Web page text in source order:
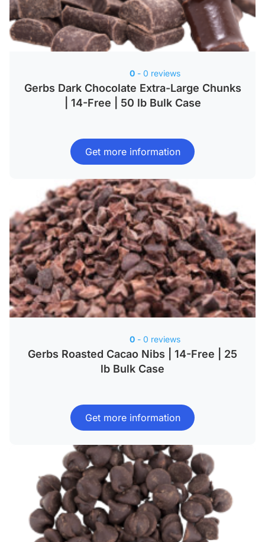
Gerbs Dark Chocolate Extra-Large Chunks
| 14-Free | 50 lb Bulk Case
0- 0 reviews
Get more information
Gerbs Roasted Cacao Nibs | 14-Free | 25
lb Bulk Case
0- 0 reviews
Get more information